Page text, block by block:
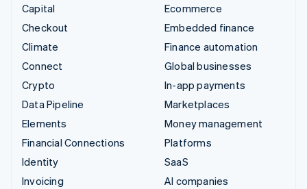
Capital
Checkout
Climate
Connect
Crypto
Data Pipeline
Elements
Financial Connections
Identity
Invoicing
Ecommerce
Embedded finance
Finance automation
Global businesses
In-app payments
Marketplaces
Money management
Platforms
SaaS
AI companies